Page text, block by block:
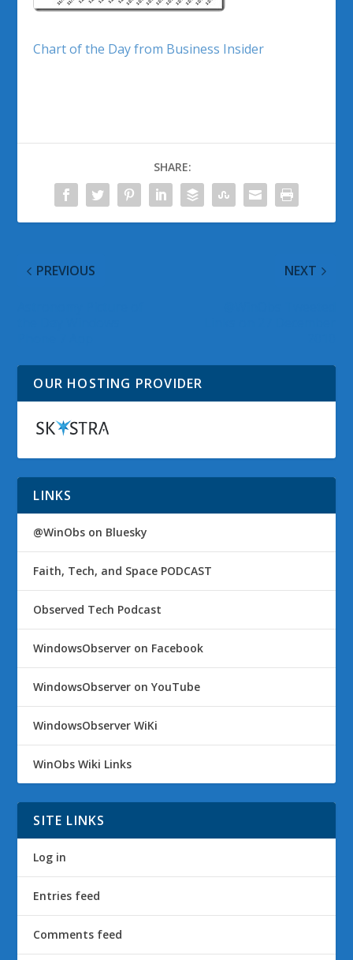
Chart of the Day from Business Insider
SHARE:
PREVIOUS NEXT
OUR HOSTING PROVIDER
LINKS
@WinObs on Bluesky
Faith, Tech, and Space PODCAST
Observed Tech Podcast
WindowsObserver on Facebook
WindowsObserver on YouTube
WindowsObserver WiKi
WinObs Wiki Links
SITE LINKS
Log in
Entries feed
Comments feed